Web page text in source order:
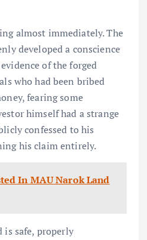
almost immediately. The
developed a conscience
of the forged
who had been bribed
fearing some
himself had a strange
confessed to his
his claim entirely.
In MAU Narok Land
is safe, properly